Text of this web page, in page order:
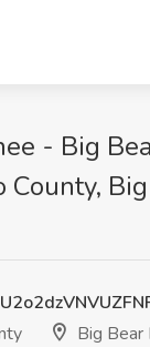
- Big
Big Bear